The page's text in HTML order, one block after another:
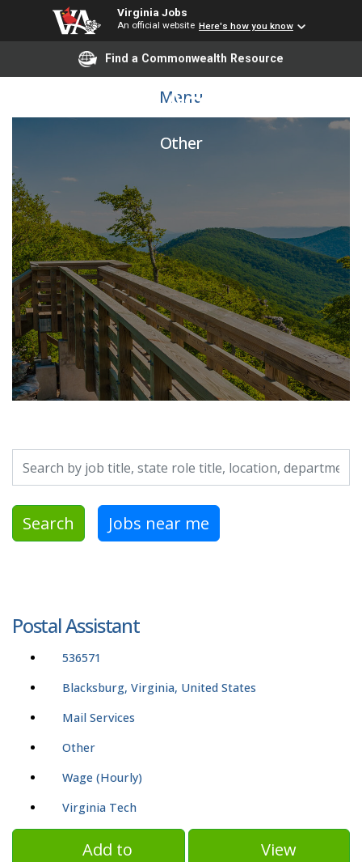
Virginia Jobs
An official website Here's how you know
Find a Commonwealth Resource
Menu
Postal Assistant
Other
Search by job title, location, department, category, etc.
Search Jobs near me
Postal Assistant
536571
Blacksburg, Virginia, United States
Mail Services
Other
Wage (Hourly)
Virginia Tech
Add to
View